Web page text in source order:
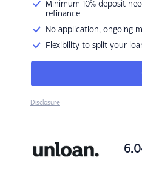
Minimum 10% deposit
refinance
No application, ongoing
Flexibility to split your
Disclosure